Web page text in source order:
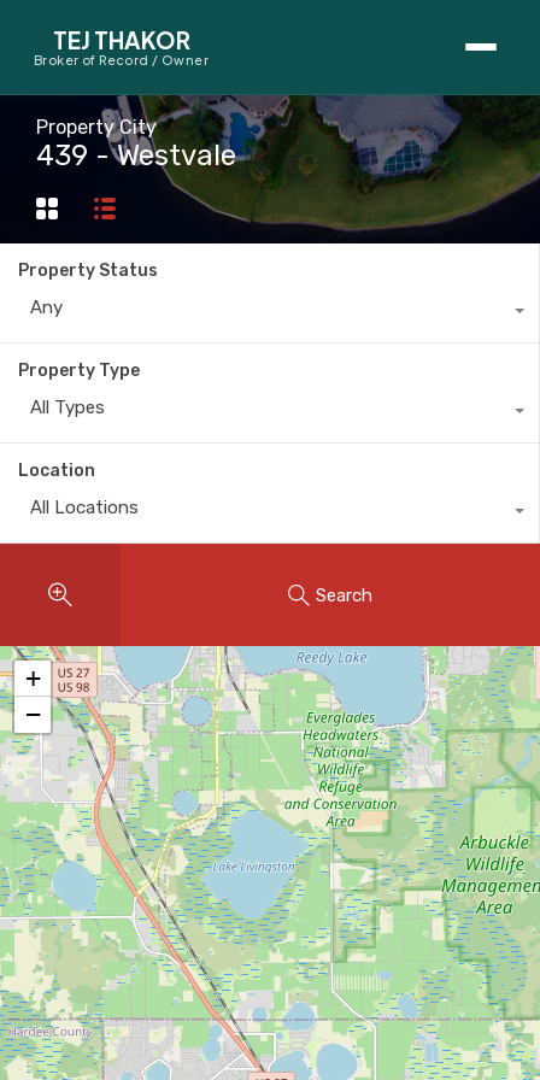
TEJ THAKOR
Broker of Record / Owner
BUYERS
Thinking About Buying?
First-Time Home Buyer Seminar
Map Search
SELLERS
Instant Home Evaluation
Seller Net Sheet
LISTINGS & AREAS
Featured Listings
Map Search
MORTGAGE CALCULATOR
Mortgage Calculator
Land Transfer Tax (Ontario)
Closing Cost Calculator
Seller Net Sheet
Property City
439 - Westvale
Property Status
Any
Property Type
All Types
Location
All Locations
Search
+
−